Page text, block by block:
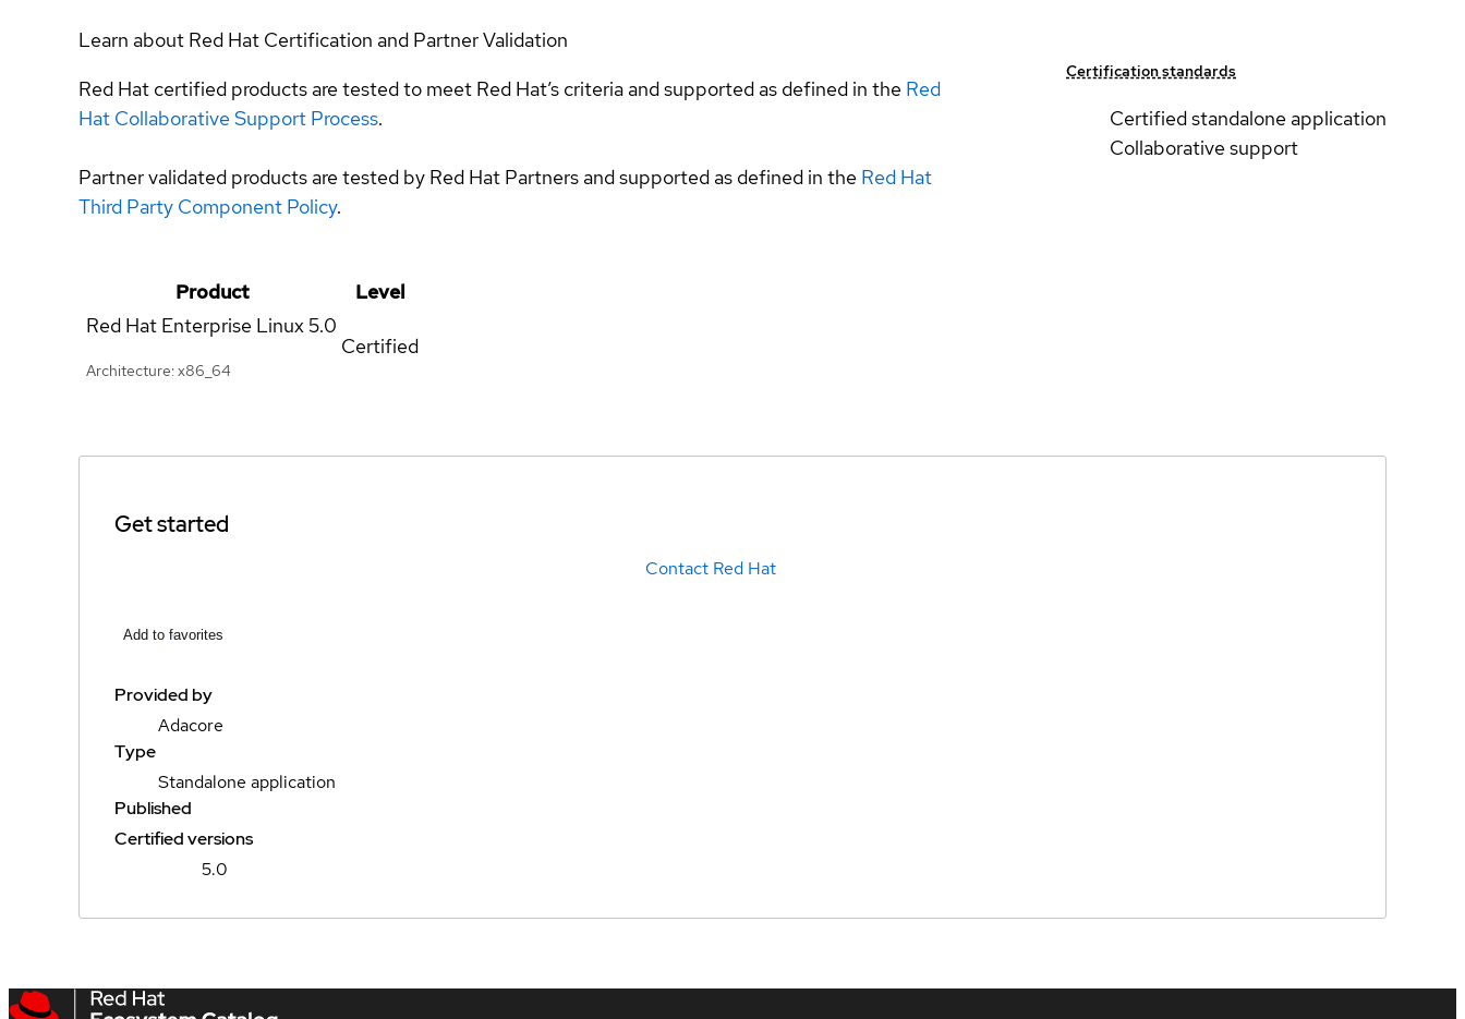
Learn about Red Hat Certification and Partner Validation
Red Hat certified products are tested to meet Red Hat’s criteria and supported as defined in the Red
Hat Collaborative Support Process.
Partner validated products are tested by Red Hat Partners and supported as defined in the Red Hat
Third Party Component Policy.
Certification standards
Certified standalone application
Collaborative support
Product
Level
Red Hat Enterprise Linux5.0
Architecture: x86_64
Certified
Get started
Contact Red Hat
Add to favorites
Provided by
Adacore
Type
Standalone application
Published
Certified versions
5.0